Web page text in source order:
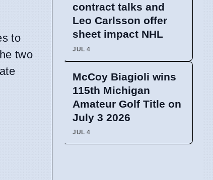
to
two
contract talks and
Leo Carlsson offer
sheet impact NHL
JUL 4
McCoy Biagioli wins
115th Michigan
Amateur Golf Title on
July 3 2026
JUL 4